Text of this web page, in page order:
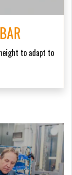
to adapt to